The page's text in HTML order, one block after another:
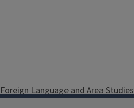
Foreign Language and Area Studies